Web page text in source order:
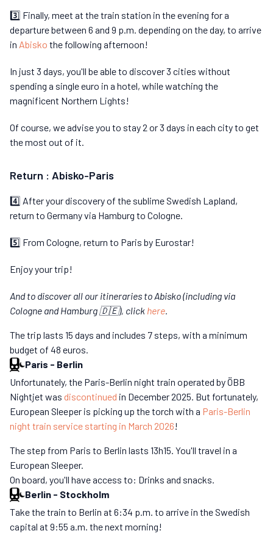
3️⃣ Finally, meet at the train station in the evening for a
departure between 6 and 9 p.m. depending on the day, to arrive
in Abisko the following afternoon!
In just 3 days, you'll be able to discover 3 cities without
spending a single euro in a hotel, while watching the
magnificent Northern Lights!
Of course, we advise you to stay 2 or 3 days in each city to get
the most out of it.
Return : Abisko-Paris
4️⃣ After your discovery of the sublime Swedish Lapland,
return to Germany via Hamburg to Cologne.
5️⃣ From Cologne, return to Paris by Eurostar!
Enjoy your trip!
And to discover all our itineraries to Abisko (including via
Cologne and Hamburg 🇩🇪), click here.
The trip lasts 15 days and includes 7 steps, with a minimum
budget of 48 euros.
Paris - Berlin
Unfortunately, the Paris-Berlin night train operated by ÖBB
Nightjet was discontinued in December 2025. But fortunately,
European Sleeper is picking up the torch with a Paris-Berlin
night train service starting in March 2026!
The step from Paris to Berlin lasts 13h15. You'll travel in a
European Sleeper.
On board, you'll have access to: Drinks and snacks.
Berlin - Stockholm
Take the train to Berlin at 6:34 p.m. to arrive in the Swedish
capital at 9:55 a.m. the next morning!